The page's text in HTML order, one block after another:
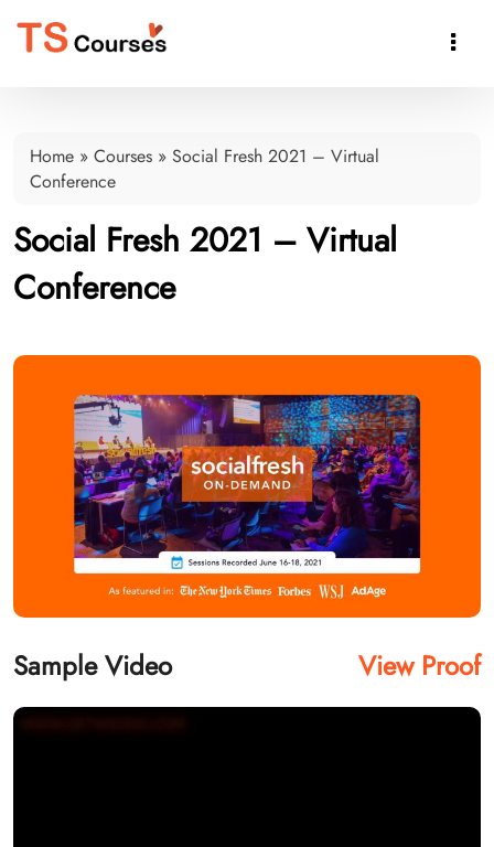

Home » Courses » Social Fresh 2021 – Virtual
Conference
Social Fresh 2021 – Virtual
Conference
Sample Video View Proof